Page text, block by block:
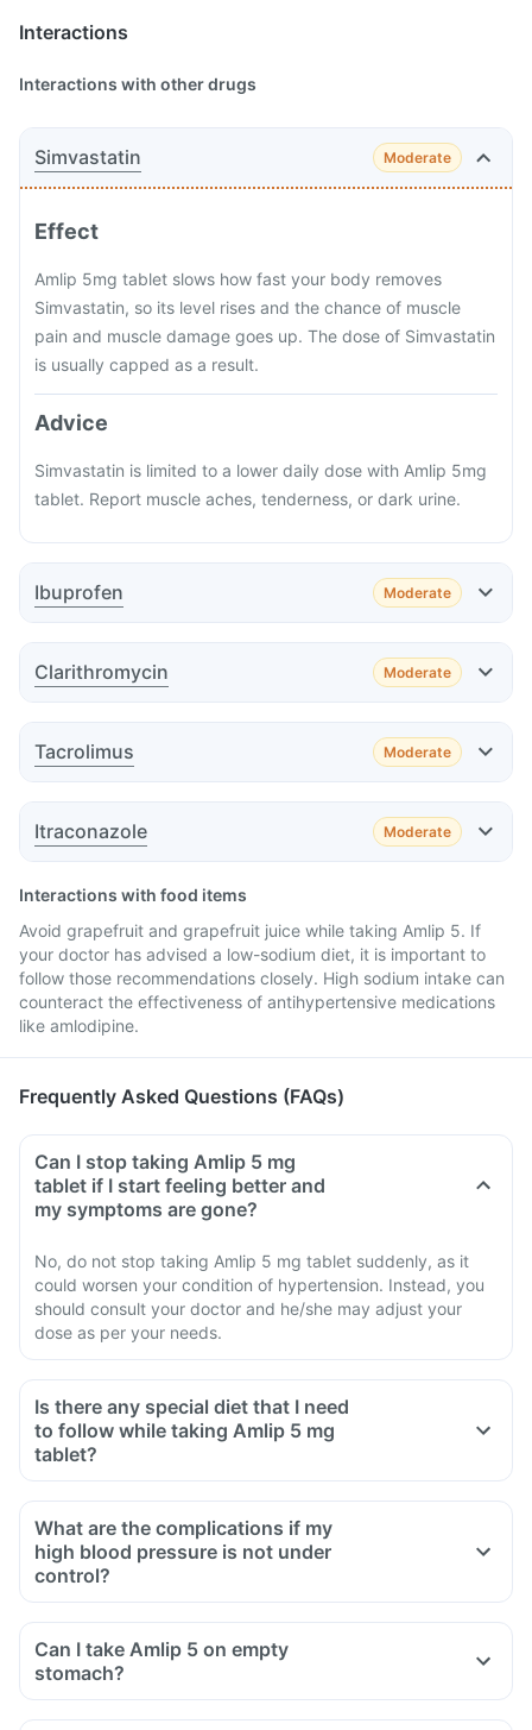
Interactions
Interactions with other drugs
Simvastatin Moderate
Effect
Amlip 5mg tablet slows how fast your body removes
Simvastatin, so its level rises and the chance of muscle
pain and muscle damage goes up. The dose of Simvastatin
is usually capped as a result.
Advice
Simvastatin is limited to a lower daily dose with Amlip 5mg
tablet. Report muscle aches, tenderness, or dark urine.
Ibuprofen Moderate
Effect
Advice
Clarithromycin Moderate
Effect
Tacrolimus Moderate
Effect
Advice
Itraconazole Moderate
Advice
Interactions with food items
Avoid grapefruit and grapefruit juice while taking Amlip 5. If
your doctor has advised a low-sodium diet, it is important to
follow those recommendations closely. High sodium intake can
counteract the effectiveness of antihypertensive medications
like amlodipine.
Frequently Asked Questions (FAQs)
Can I stop taking Amlip 5 mg
tablet if I start feeling better and
my symptoms are gone?
No, do not stop taking Amlip 5 mg tablet suddenly, as it
could worsen your condition of hypertension. Instead, you
should consult your doctor and he/she may adjust your
dose as per your needs.
Is there any special diet that I need
to follow while taking Amlip 5 mg
tablet?
What are the complications if my
high blood pressure is not under
control?
Can I take Amlip 5 on empty
stomach?